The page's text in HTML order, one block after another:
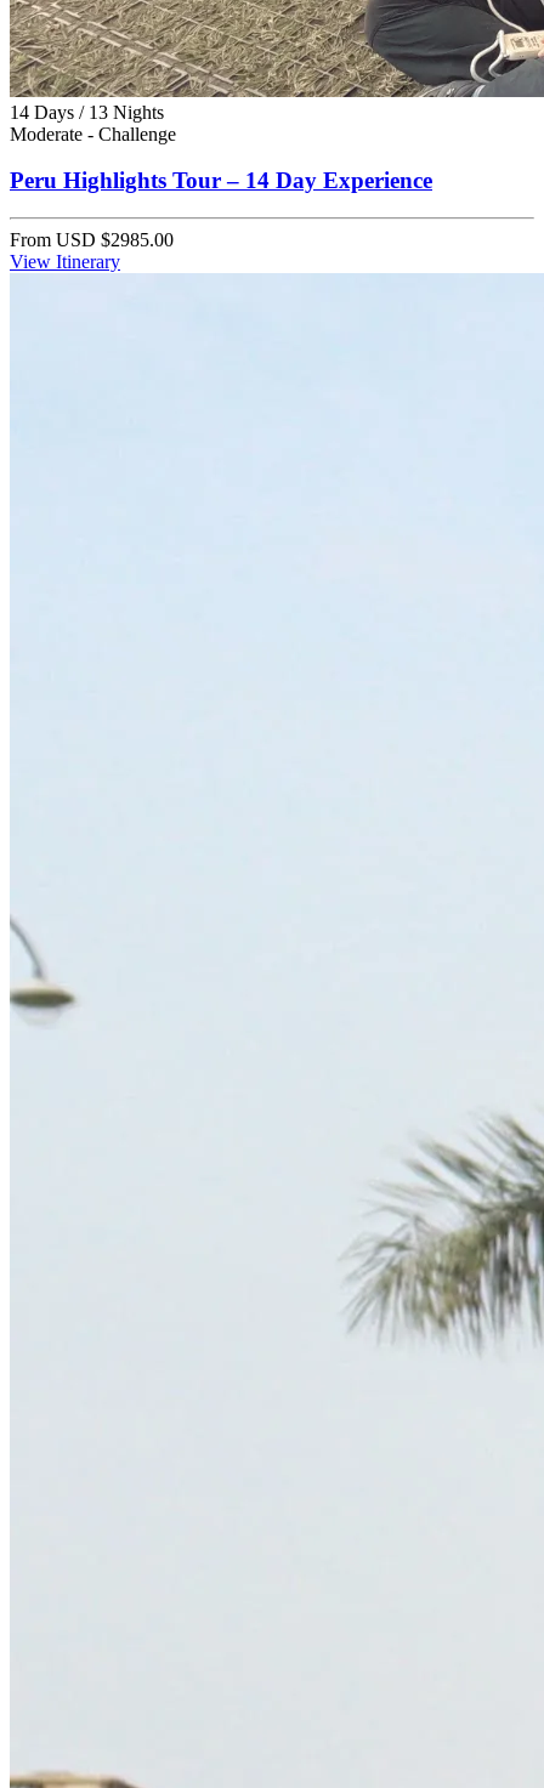
14 Days / 13 Nights
Moderate - Challenge
Peru Highlights Tour – 14 Day Experience
From USD $2985.00
View Itinerary